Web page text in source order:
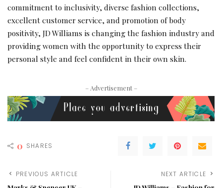
commitment to inclusivity, diverse fashion collections,
excellent customer service, and promotion of body
positivity, JD Williams is changing the fashion industry and
providing women with the opportunity to express their
personal style and feel confident in their own skin.
– Advertisement –
0 SHARES
PREVIOUS ARTICLE NEXT ARTICLE